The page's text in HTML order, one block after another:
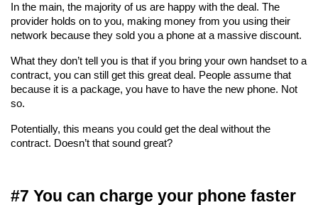
In the main, the majority of us are happy with the deal. The
provider holds on to you, making money from you using their
network because they sold you a phone at a massive discount.
What they don’t tell you is that if you bring your own handset to a
contract, you can still get this great deal. People assume that
because it is a package, you have to have the new phone. Not
so.
Potentially, this means you could get the deal without the
contract. Doesn’t that sound great?
#7 You can charge your phone faster